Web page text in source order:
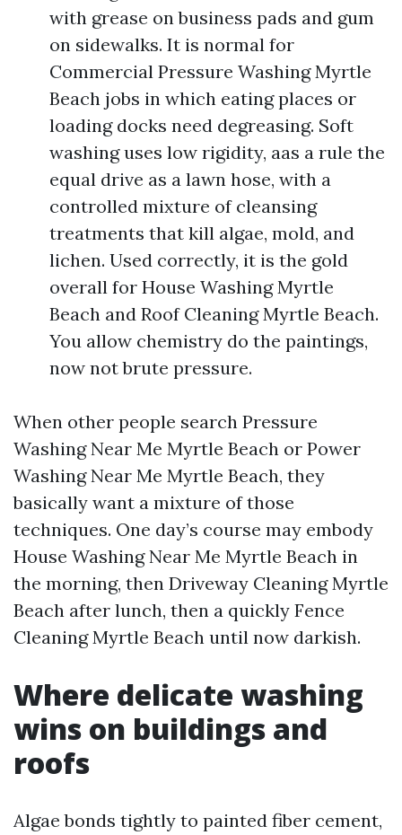
with grease on business pads and gum
on sidewalks. It is normal for
Commercial Pressure Washing Myrtle
Beach jobs in which eating places or
loading docks need degreasing. Soft
washing uses low rigidity, aas a rule the
equal drive as a lawn hose, with a
controlled mixture of cleansing
treatments that kill algae, mold, and
lichen. Used correctly, it is the gold
overall for House Washing Myrtle
Beach and Roof Cleaning Myrtle Beach.
You allow chemistry do the paintings,
now not brute pressure.
When other people search Pressure
Washing Near Me Myrtle Beach or Power
Washing Near Me Myrtle Beach, they
basically want a mixture of those
techniques. One day’s course may embody
House Washing Near Me Myrtle Beach in
the morning, then Driveway Cleaning Myrtle
Beach after lunch, then a quickly Fence
Cleaning Myrtle Beach until now darkish.
Where delicate washing
wins on buildings and
roofs
Algae bonds tightly to painted fiber cement,